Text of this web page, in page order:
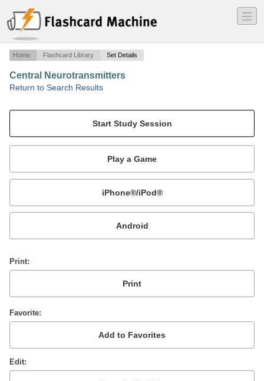
―
―
―
Home Flashcard Library Set Details
Central Neurotransmitters
Return to Search Results
Mobile:
or
Print
Favorite
Edit